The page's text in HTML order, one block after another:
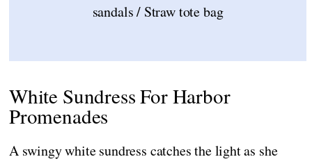
sandals / Straw tote bag
White Sundress For Harbor
Promenades
A swingy white sundress catches the light as she